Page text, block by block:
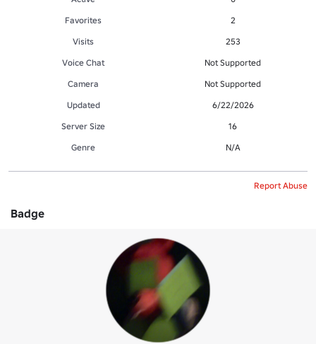
Favorites
2
Visits
253
Voice Chat
Not Supported
Camera
Not Supported
Updated
6/22/2026
Server Size
16
Genre
N/A
Report Abuse
Badge